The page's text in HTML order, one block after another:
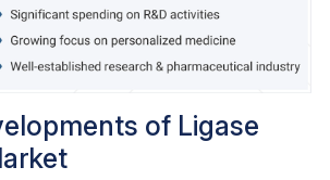
of Ligase